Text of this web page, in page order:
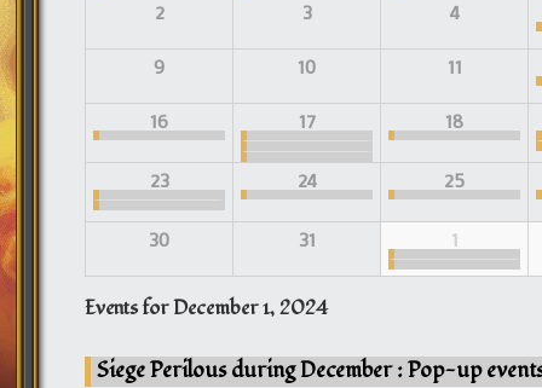
2 3 4
9 10 11
16 17 18
23 24 25
30 31 1
Events forDecember 1, 2024
Siege Perilous during December : Pop-up